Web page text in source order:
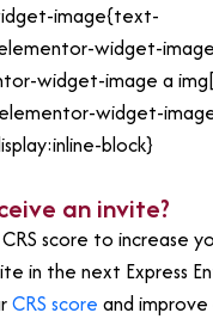
image{text-
widget-
widget-image a
widget-
block}
an invite?
score to increase
in the next Express
CRS score and improve